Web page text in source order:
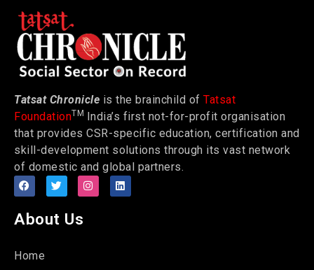
Tatsat Chronicle is the brainchild of Tatsat
FoundationTM India’s first not-for-profit organisation
that provides CSR-specific education, certification and
skill-development solutions through its vast network
of domestic and global partners.
About Us
Home